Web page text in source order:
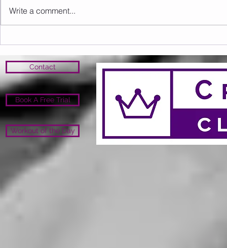
Sunday 16.08.2026
Write a comment...
Contact
Book A Free Trial
Workout of the Day